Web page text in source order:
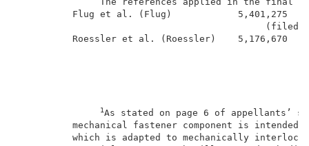
Flug et al. (Flug)
Roessler et al. (Roessler)
1As stated on page 6 of
mechanical fastener component is
which is adapted to